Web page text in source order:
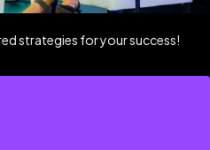
strategies for your success!